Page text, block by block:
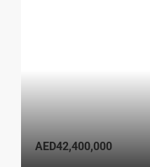
AED42,400,000